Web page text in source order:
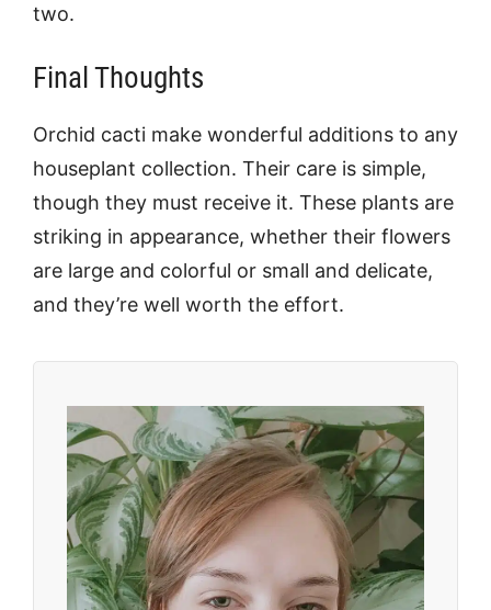
two.
Final Thoughts
Orchid cacti make wonderful additions to any
houseplant collection. Their care is simple,
though they must receive it. These plants are
striking in appearance, whether their flowers
are large and colorful or small and delicate,
and they’re well worth the effort.